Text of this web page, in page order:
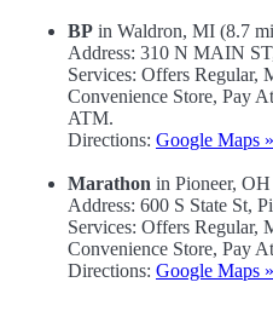
BP in Waldron, MI (8.7
Address: 310 N MAIN
Services: Offers Regular,
Convenience Store, Pay
ATM.
Directions: Google Maps »
Marathon in Pioneer,
Address: 600 S State St,
Services: Offers Regular,
Convenience Store, Pay
Directions: Google Maps »